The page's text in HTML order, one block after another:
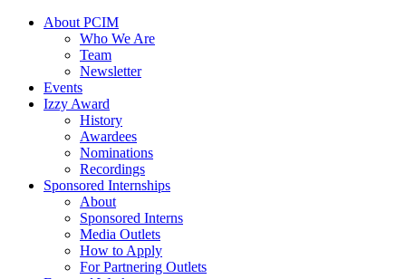
About PCIM
Who We Are
Team
Newsletter
Events
Izzy Award
History
Awardees
Nominations
Recordings
Sponsored Internships
About
Sponsored Interns
Media Outlets
How to Apply
For Partnering Outlets